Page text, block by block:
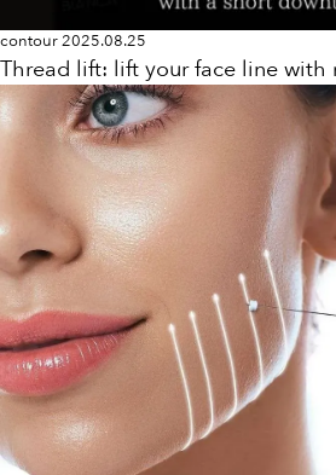
contour2025.08.25
Thread lift: lift your face line